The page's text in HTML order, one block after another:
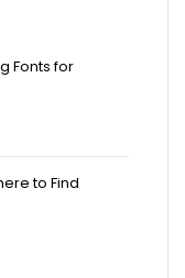
Fonts for
to Find